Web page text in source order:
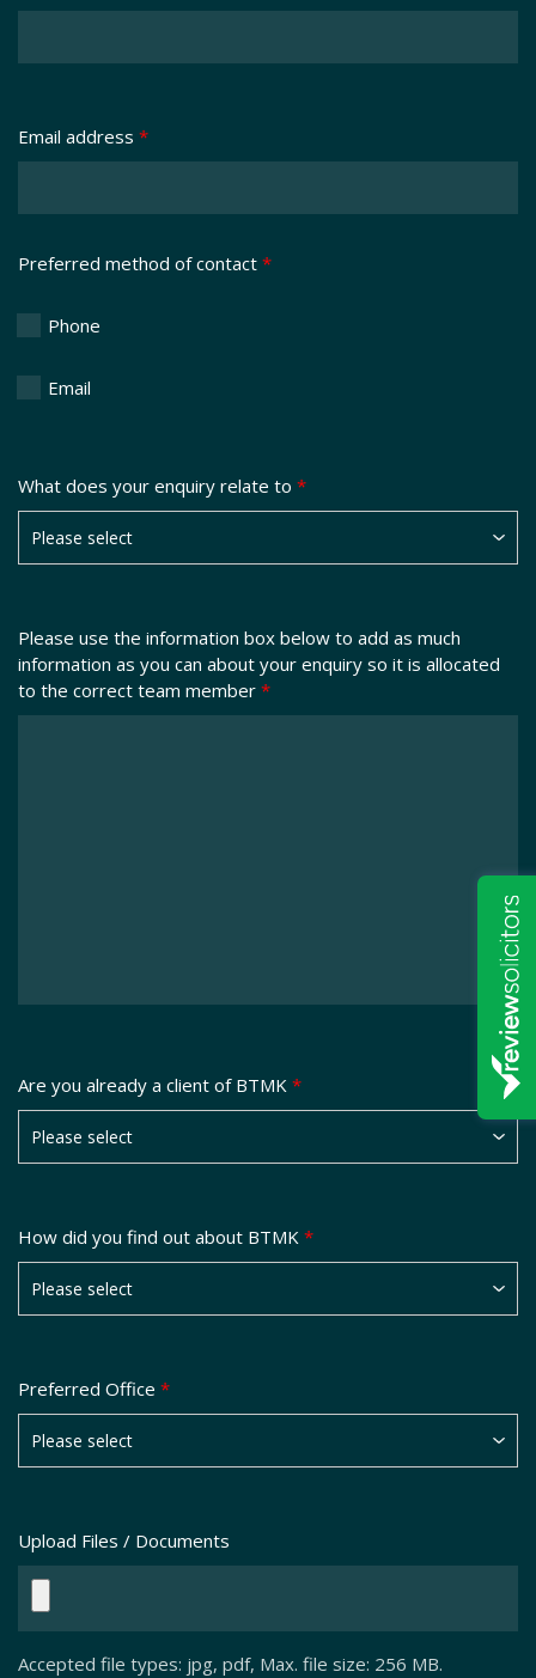
Email address *
Preferred method of contact *
Phone
Email
What does your enquiry relate to *
Please use the information box below to add as much
information as you can about your enquiry so it is allocated
to the correct team member *
Are you already a client of BTMK *
How did you find out about BTMK *
Preferred Office *
Upload Files / Documents
Accepted file types: jpg, pdf, Max. file size: 256 MB.